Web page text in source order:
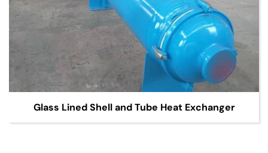
Glass Lined Shell and Tube Heat Exchanger